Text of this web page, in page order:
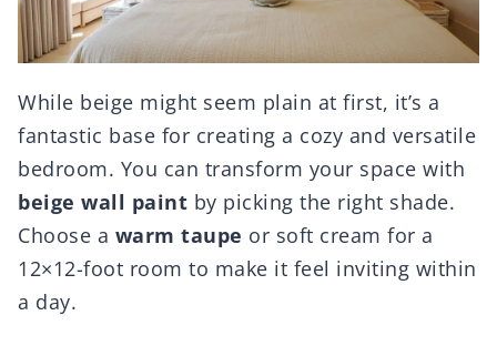
While beige might seem plain at first, it’s a
fantastic base for creating a cozy and versatile
bedroom. You can transform your space with
beige wall paint by picking the right shade.
Choose a warm taupe or soft cream for a
12×12-foot room to make it feel inviting within
a day.